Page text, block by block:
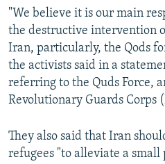
"We believe it is our main
the destructive intervention
Iran, particularly, the Qods
the activists said in a
referring to the Quds Force,
Revolutionary Guards Corps
They also said that Iran
refugees "to alleviate a